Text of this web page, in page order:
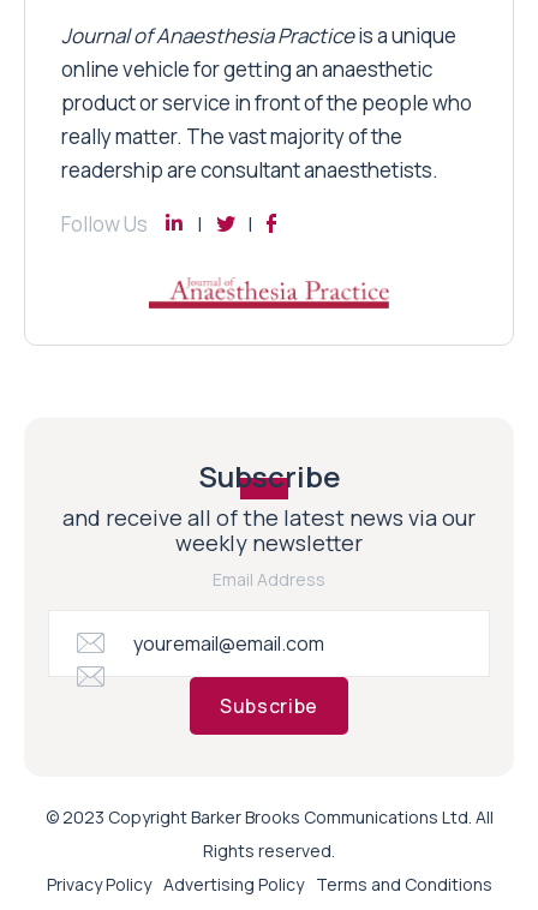
Journal of Anaesthesia Practiceis a unique
online vehicle for getting an anaesthetic
product or service in front of the people who
really matter. The vast majority of the
readership are consultant anaesthetists.
Follow Us
Subscribe
and receive all of the latest news via our
weekly newsletter
Email Address
Subscribe
© 2023 Copyright Barker Brooks Communications Ltd. All
Rights reserved.
Privacy Policy Advertising Policy Terms and Conditions